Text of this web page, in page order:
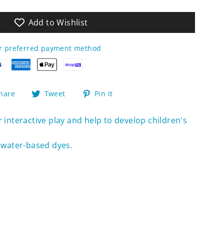
Add to Wishlist
preferred payment method
Share
Facebook
Tweet
Tweet
Twitter
Pin it
Pinterest
interactive play and help to develop children's
based dyes.